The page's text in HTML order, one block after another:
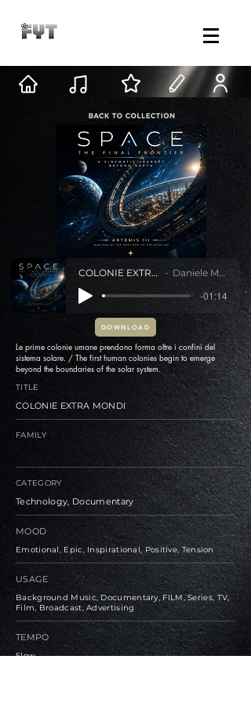
COLONIE EXTRA MONDI Daniele Mastracci
-01:14
DOWNLOAD
Le prime colonie umane prendono forma oltre i confini del
sistema solare. / The first human colonies begin to emerge
beyond the boundaries of the solar system.
TITLE
COLONIE EXTRA MONDI
FAMILY
CATEGORY
Technology, Documentary
MOOD
Emotional, Epic, Inspirational, Positive, Tension
USAGE
Background Music, Documentary, FILM, Series, TV,
Film, Broadcast, Advertising
TEMPO
Slow